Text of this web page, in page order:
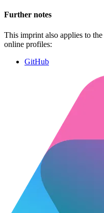
Further notes
This imprint also applies to
online profiles:
GitHub